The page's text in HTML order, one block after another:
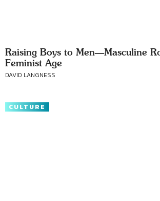
Raising Boys to Men—Masculine
Feminist Age
DAVID LANGNESS
CULTURE